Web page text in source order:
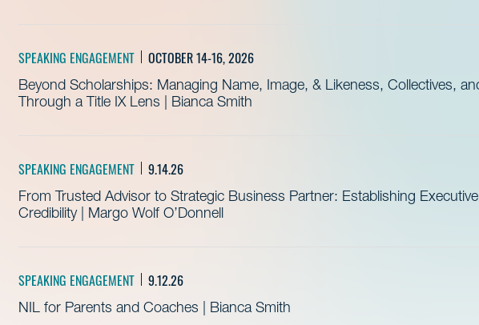
SPEAKING ENGAGEMENT OCTOBER 14-16, 2026
Beyond Scholarships: Managing Name, Image, & Likeness, Collectives,
Through a Title IX Lens | Bianca Smith
SPEAKING ENGAGEMENT 9.14.26
From Trusted Advisor to Strategic Business Partner: Establishing
Credibility | Margo Wolf O’Donnell
SPEAKING ENGAGEMENT 9.12.26
NIL for Parents and Coaches | Bianca Smith